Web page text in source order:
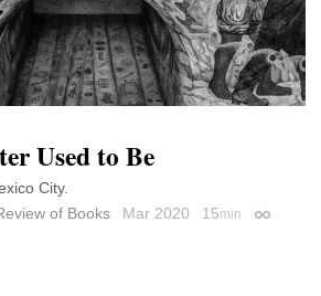
Used to Be
City.
of Books Mar 2020 15min Permalink